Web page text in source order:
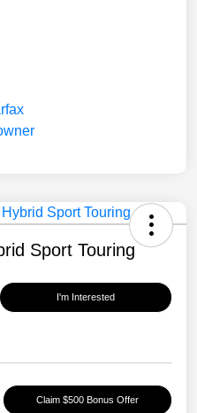
Sport Touring
I'm Interested
Claim $500 Bonus Offer